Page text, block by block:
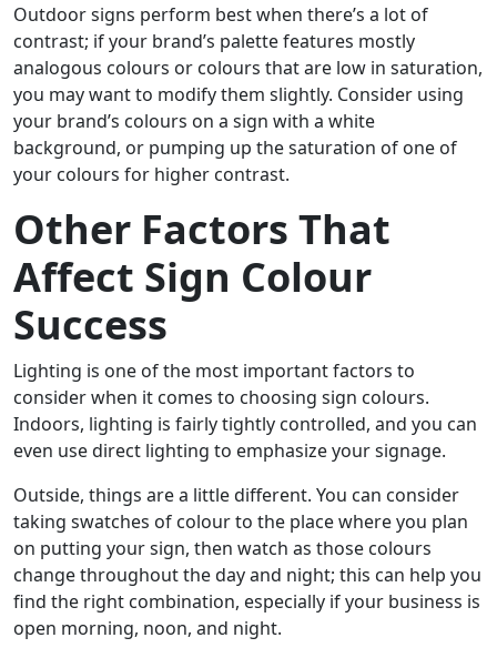
Outdoor signs perform best when there’s a lot of
contrast; if your brand’s palette features mostly
analogous colours or colours that are low in saturation,
you may want to modify them slightly. Consider using
your brand’s colours on a sign with a white
background, or pumping up the saturation of one of
your colours for higher contrast.
Other Factors That
Affect Sign Colour
Success
Lighting is one of the most important factors to
consider when it comes to choosing sign colours.
Indoors, lighting is fairly tightly controlled, and you can
even use direct lighting to emphasize your signage.
Outside, things are a little different. You can consider
taking swatches of colour to the place where you plan
on putting your sign, then watch as those colours
change throughout the day and night; this can help you
find the right combination, especially if your business is
open morning, noon, and night.